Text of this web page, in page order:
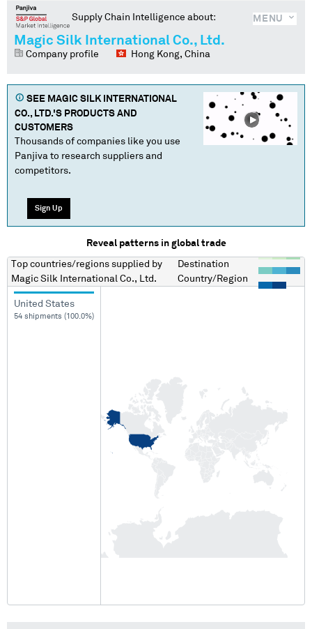
MENU
Supply Chain Intelligence about:
Magic Silk International Co., Ltd.
Company profile Hong Kong, China
SEE MAGIC SILK INTERNATIONAL
CO., LTD.'S PRODUCTS AND
CUSTOMERS
Thousands of companies like you use
Panjiva to research suppliers and
competitors.
Sign Up
Reveal patterns in global trade
Top countries/regions supplied by
Magic Silk International Co., Ltd.
Destination
Country/Region
United States
54 shipments (100.0%)